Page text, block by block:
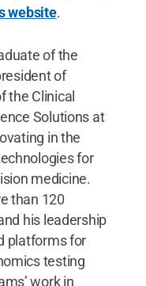
website.
of the
of
the Clinical
Solutions at
in the
for
medicine.
than 120
his leadership
platforms for
testing
work in